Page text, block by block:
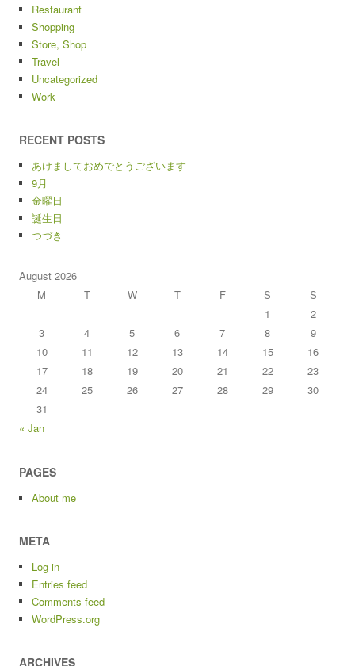
Restaurant
Shopping
Store, Shop
Travel
Uncategorized
Work
RECENT POSTS
あけましておめでとうございます
9月
金曜日
誕生日
つづき
August 2026
M
T W T F S
S
1
2
3
4 5 6 7 8
9
10
11 12 13 14 15
16
17
18 19 20 21 22
23
24
25 26 27 28 29
30
31
« Jan
PAGES
About me
META
Log in
Entries feed
Comments feed
WordPress.org
ARCHIVES